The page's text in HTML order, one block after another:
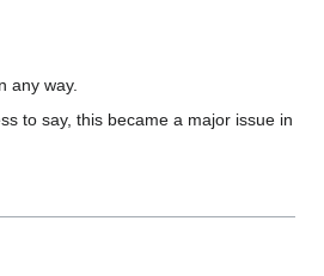
any way.
to say, this became a major issue in